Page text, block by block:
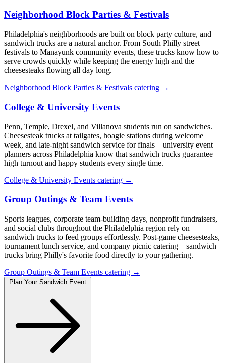
Neighborhood Block Parties & Festivals
Philadelphia's neighborhoods are built on block party culture, and
sandwich trucks are a natural anchor. From South Philly street
festivals to Manayunk community events, these trucks know how to
serve crowds quickly while keeping the energy high and the
cheesesteaks flowing all day long.
Neighborhood Block Parties & Festivals catering →
College & University Events
Penn, Temple, Drexel, and Villanova students run on sandwiches.
Cheesesteak trucks at tailgates, hoagie stations during welcome
week, and late-night sandwich service for finals—university event
planners across Philadelphia know that sandwich trucks guarantee
high turnout and happy students every single time.
College & University Events catering →
Group Outings & Team Events
Sports leagues, corporate team-building days, nonprofit fundraisers,
and social clubs throughout the Philadelphia region rely on
sandwich trucks to feed groups effortlessly. Post-game cheesesteaks,
tournament lunch service, and company picnic catering—sandwich
trucks bring Philly's favorite food directly to your gathering.
Group Outings & Team Events catering →